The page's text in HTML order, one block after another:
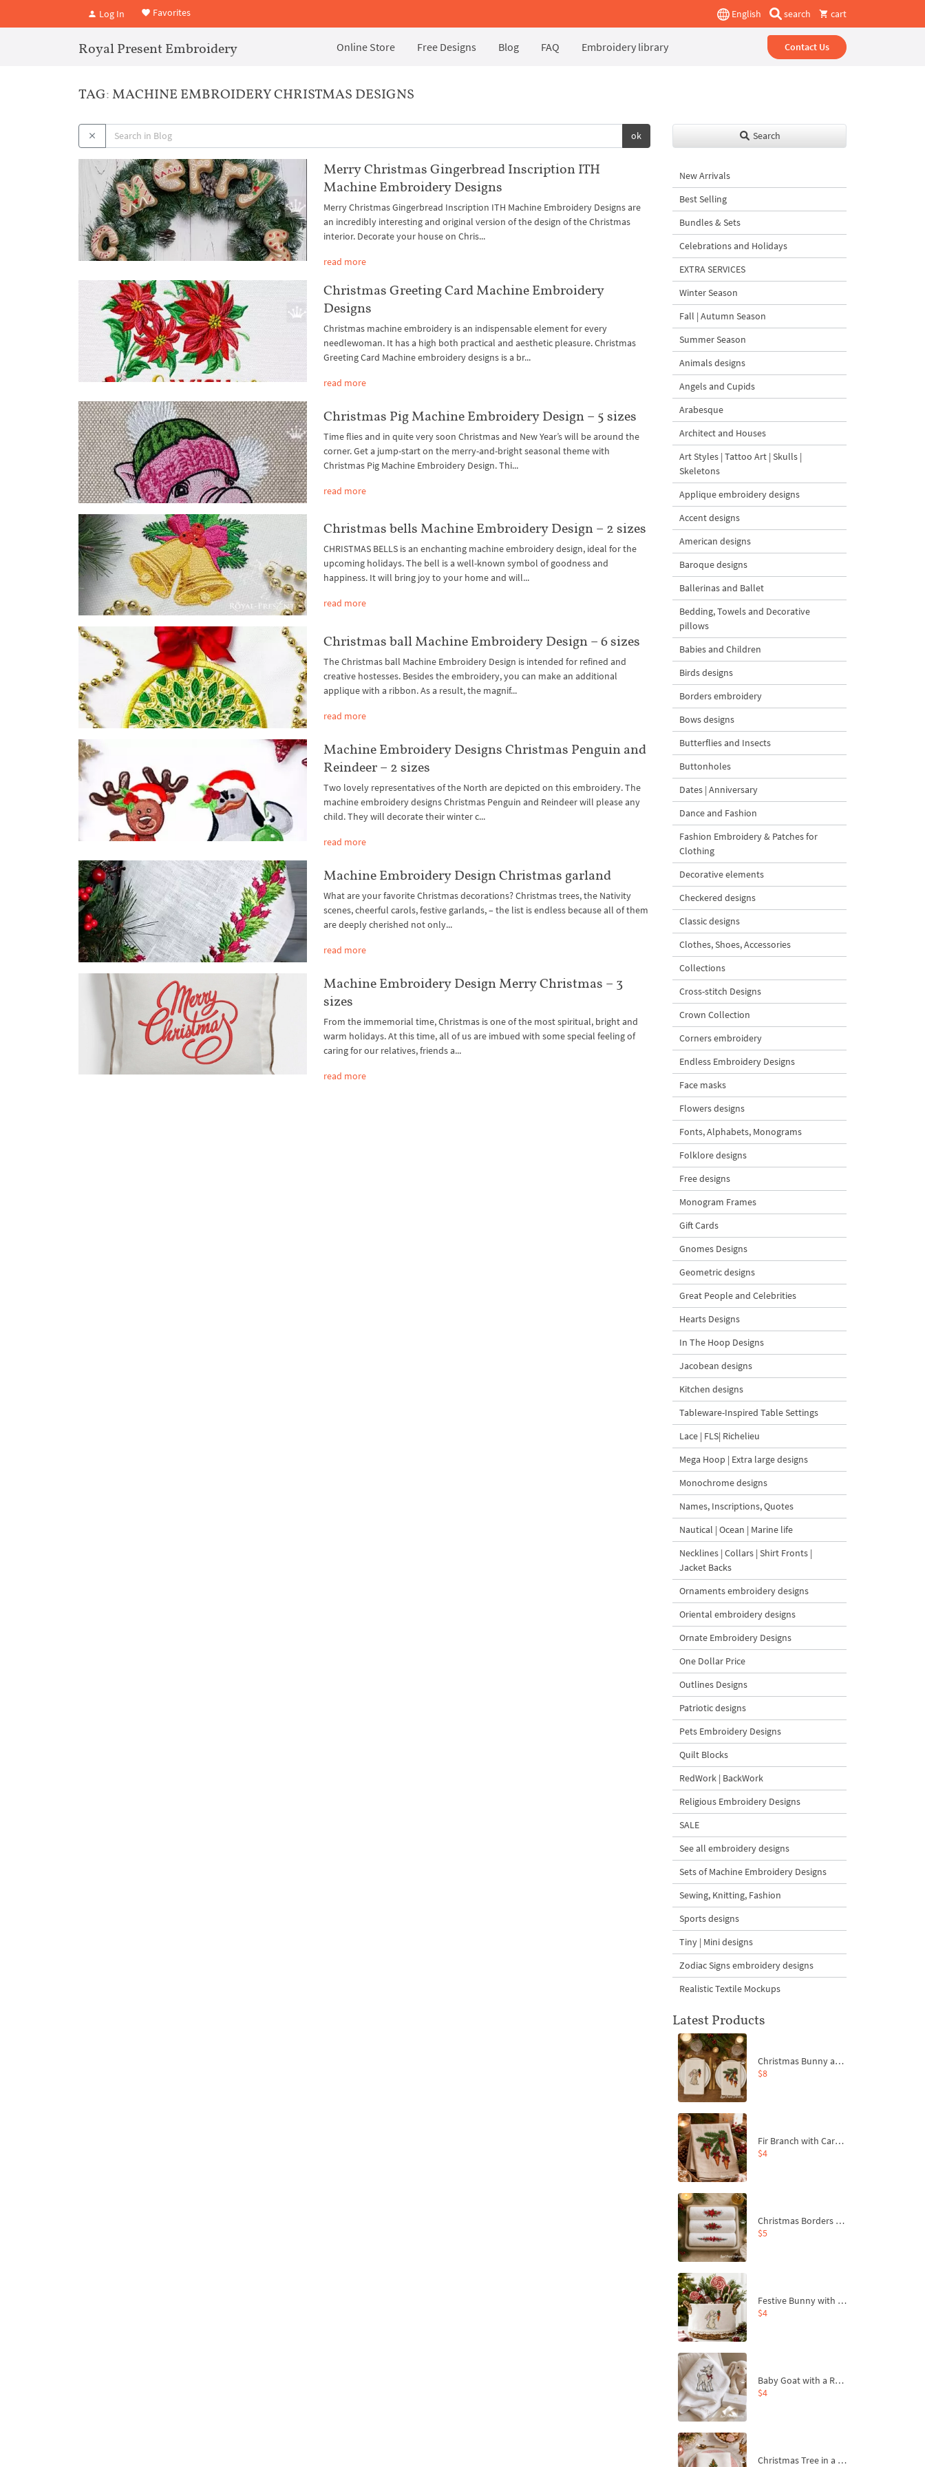
Log In Favorites English search cart
Royal Present Embroidery Online Store Free Designs Blog FAQ Embroidery library Contact Us
TAG: MACHINE EMBROIDERY CHRISTMAS DESIGNS
ok
Merry Christmas Gingerbread Inscription ITH
Machine Embroidery Designs
Merry Christmas Gingerbread Inscription ITH Machine Embroidery Designs are
an incredibly interesting and original version of the design of the Christmas
interior. Decorate your house on Chris...
read more
Christmas Greeting Card Machine Embroidery
Designs
Christmas machine embroidery is an indispensable element for every
needlewoman. It has a high both practical and aesthetic pleasure. Christmas
Greeting Card Machine embroidery designs is a br...
read more
Christmas Pig Machine Embroidery Design – 5 sizes
Time flies and in quite very soon Christmas and New Year’s will be around the
corner. Get a jump-start on the merry-and-bright seasonal theme with
Christmas Pig Machine Embroidery Design. Thi...
read more
Christmas bells Machine Embroidery Design – 2 sizes
CHRISTMAS BELLS is an enchanting machine embroidery design, ideal for the
upcoming holidays. The bell is a well-known symbol of goodness and
happiness. It will bring joy to your home and will...
read more
Christmas ball Machine Embroidery Design – 6 sizes
The Christmas ball Machine Embroidery Design is intended for refined and
creative hostesses. Besides the embroidery, you can make an additional
applique with a ribbon. As a result, the magnif...
read more
Machine Embroidery Designs Christmas Penguin and
Reindeer – 2 sizes
Two lovely representatives of the North are depicted on this embroidery. The
machine embroidery designs Christmas Penguin and Reindeer will please any
child. They will decorate their winter c...
read more
Machine Embroidery Design Christmas garland
What are your favorite Christmas decorations? Christmas trees, the Nativity
scenes, cheerful carols, festive garlands, – the list is endless because all of them
are deeply cherished not only...
read more
Machine Embroidery Design Merry Christmas – 3
sizes
From the immemorial time, Christmas is one of the most spiritual, bright and
warm holidays. At this time, all of us are imbued with some special feeling of
caring for our relatives, friends a...
read more
Search
New Arrivals
Best Selling
Bundles & Sets
Celebrations and Holidays
EXTRA SERVICES
Winter Season
Fall | Autumn Season
Summer Season
Animals designs
Angels and Cupids
Arabesque
Architect and Houses
Art Styles | Tattoo Art | Skulls |
Skeletons
Applique embroidery designs
Accent designs
American designs
Baroque designs
Ballerinas and Ballet
Bedding, Towels and Decorative
pillows
Babies and Children
Birds designs
Borders embroidery
Bows designs
Butterflies and Insects
Buttonholes
Dates | Anniversary
Dance and Fashion
Fashion Embroidery & Patches for
Clothing
Decorative elements
Checkered designs
Classic designs
Clothes, Shoes, Accessories
Collections
Cross-stitch Designs
Crown Collection
Corners embroidery
Endless Embroidery Designs
Face masks
Flowers designs
Fonts, Alphabets, Monograms
Folklore designs
Free designs
Monogram Frames
Gift Cards
Gnomes Designs
Geometric designs
Great People and Celebrities
Hearts Designs
In The Hoop Designs
Jacobean designs
Kitchen designs
Tableware-Inspired Table Settings
Lace | FLS| Richelieu
Mega Hoop | Extra large designs
Monochrome designs
Names, Inscriptions, Quotes
Nautical | Ocean | Marine life
Necklines | Collars | Shirt Fronts |
Jacket Backs
Ornaments embroidery designs
Oriental embroidery designs
Ornate Embroidery Designs
One Dollar Price
Outlines Designs
Patriotic designs
Pets Embroidery Designs
Quilt Blocks
RedWork | BackWork
Religious Embroidery Designs
SALE
See all embroidery designs
Sets of Machine Embroidery Designs
Sewing, Knitting, Fashion
Sports designs
Tiny | Mini designs
Zodiac Signs embroidery designs
Realistic Textile Mockups
Latest Products
Christmas Bunny and Carrot Ornaments Embroidery Designs Set - 4 Sizes
$8
Fir Branch with Carrots and Red Bows Embroidery Design - 4 Sizes
$4
Christmas Borders Machine Embroidery Designs – Set of 3
$5
Festive Bunny with Bow-Tied Carrot Machine Embroidery Design - 4 sizes
$4
Baby Goat with a Red Bow Machine Embroidery Design - 4 sizes
$4
Christmas Tree in a Sack with Carrot Ornaments Machine Embroidery Design - 4 Sizes